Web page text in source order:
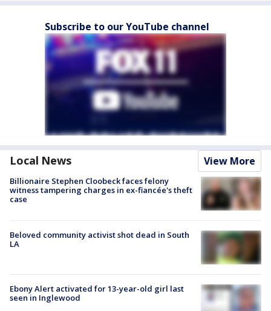
Subscribe to our YouTube channel
Local News View More
Billionaire Stephen Cloobeck faces felony
witness tampering charges in ex-fiancée's theft
case
Beloved community activist shot dead in South
LA
Ebony Alert activated for 13-year-old girl last
seen in Inglewood